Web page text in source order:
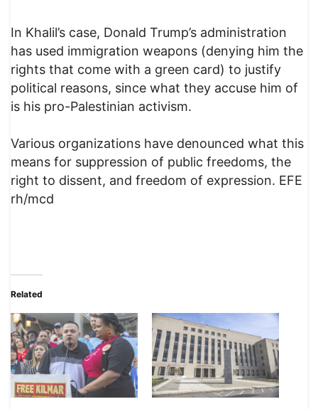
In Khalil’s case, Donald Trump’s administration
has used immigration weapons (denying him the
rights that come with a green card) to justify
political reasons, since what they accuse him of
is his pro-Palestinian activism.
Various organizations have denounced what this
means for suppression of public freedoms, the
right to dissent, and freedom of expression. EFE
rh/mcd
Related